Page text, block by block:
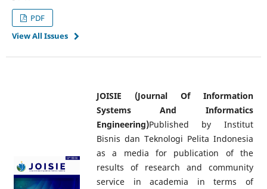
PDF
View All Issues
JOISIE (Journal Of Information
Systems And Informatics
Engineering)Published by Institut
Bisnis dan Teknologi Pelita Indonesia
as a media for publication of the
results of research and community
service in academia in terms of